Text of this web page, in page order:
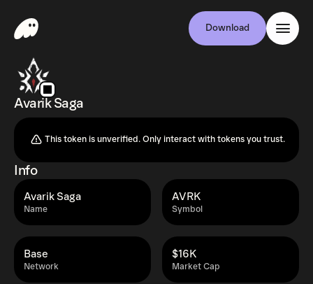
Download
Avarik Saga
This token is unverified. Only interact with tokens you trust.
Info
Name
Avarik Saga
Symbol
AVRK
Network
Base
Market Cap
$16K